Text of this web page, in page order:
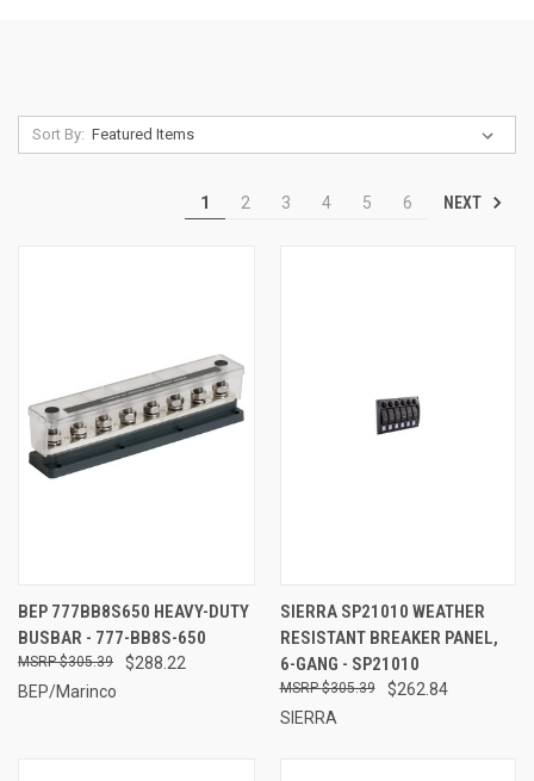
Sort By:
1 2 3 4 5 6 NEXT
BEP 777BB8S650 HEAVY-DUTY
BUSBAR - 777-BB8S-650
$288.22
$305.39
BEP/Marinco
SIERRA SP21010 WEATHER
RESISTANT BREAKER PANEL,
6-GANG - SP21010
$262.84
$305.39
SIERRA